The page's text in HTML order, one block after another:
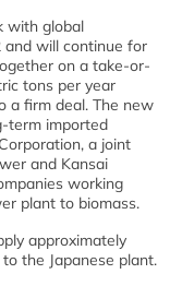
with global
and will continue for
on a take-or-
tons per year
a firm deal. The new
term imported
a joint
and Kansai
working
plant to biomass.
approximately
the Japanese plant.